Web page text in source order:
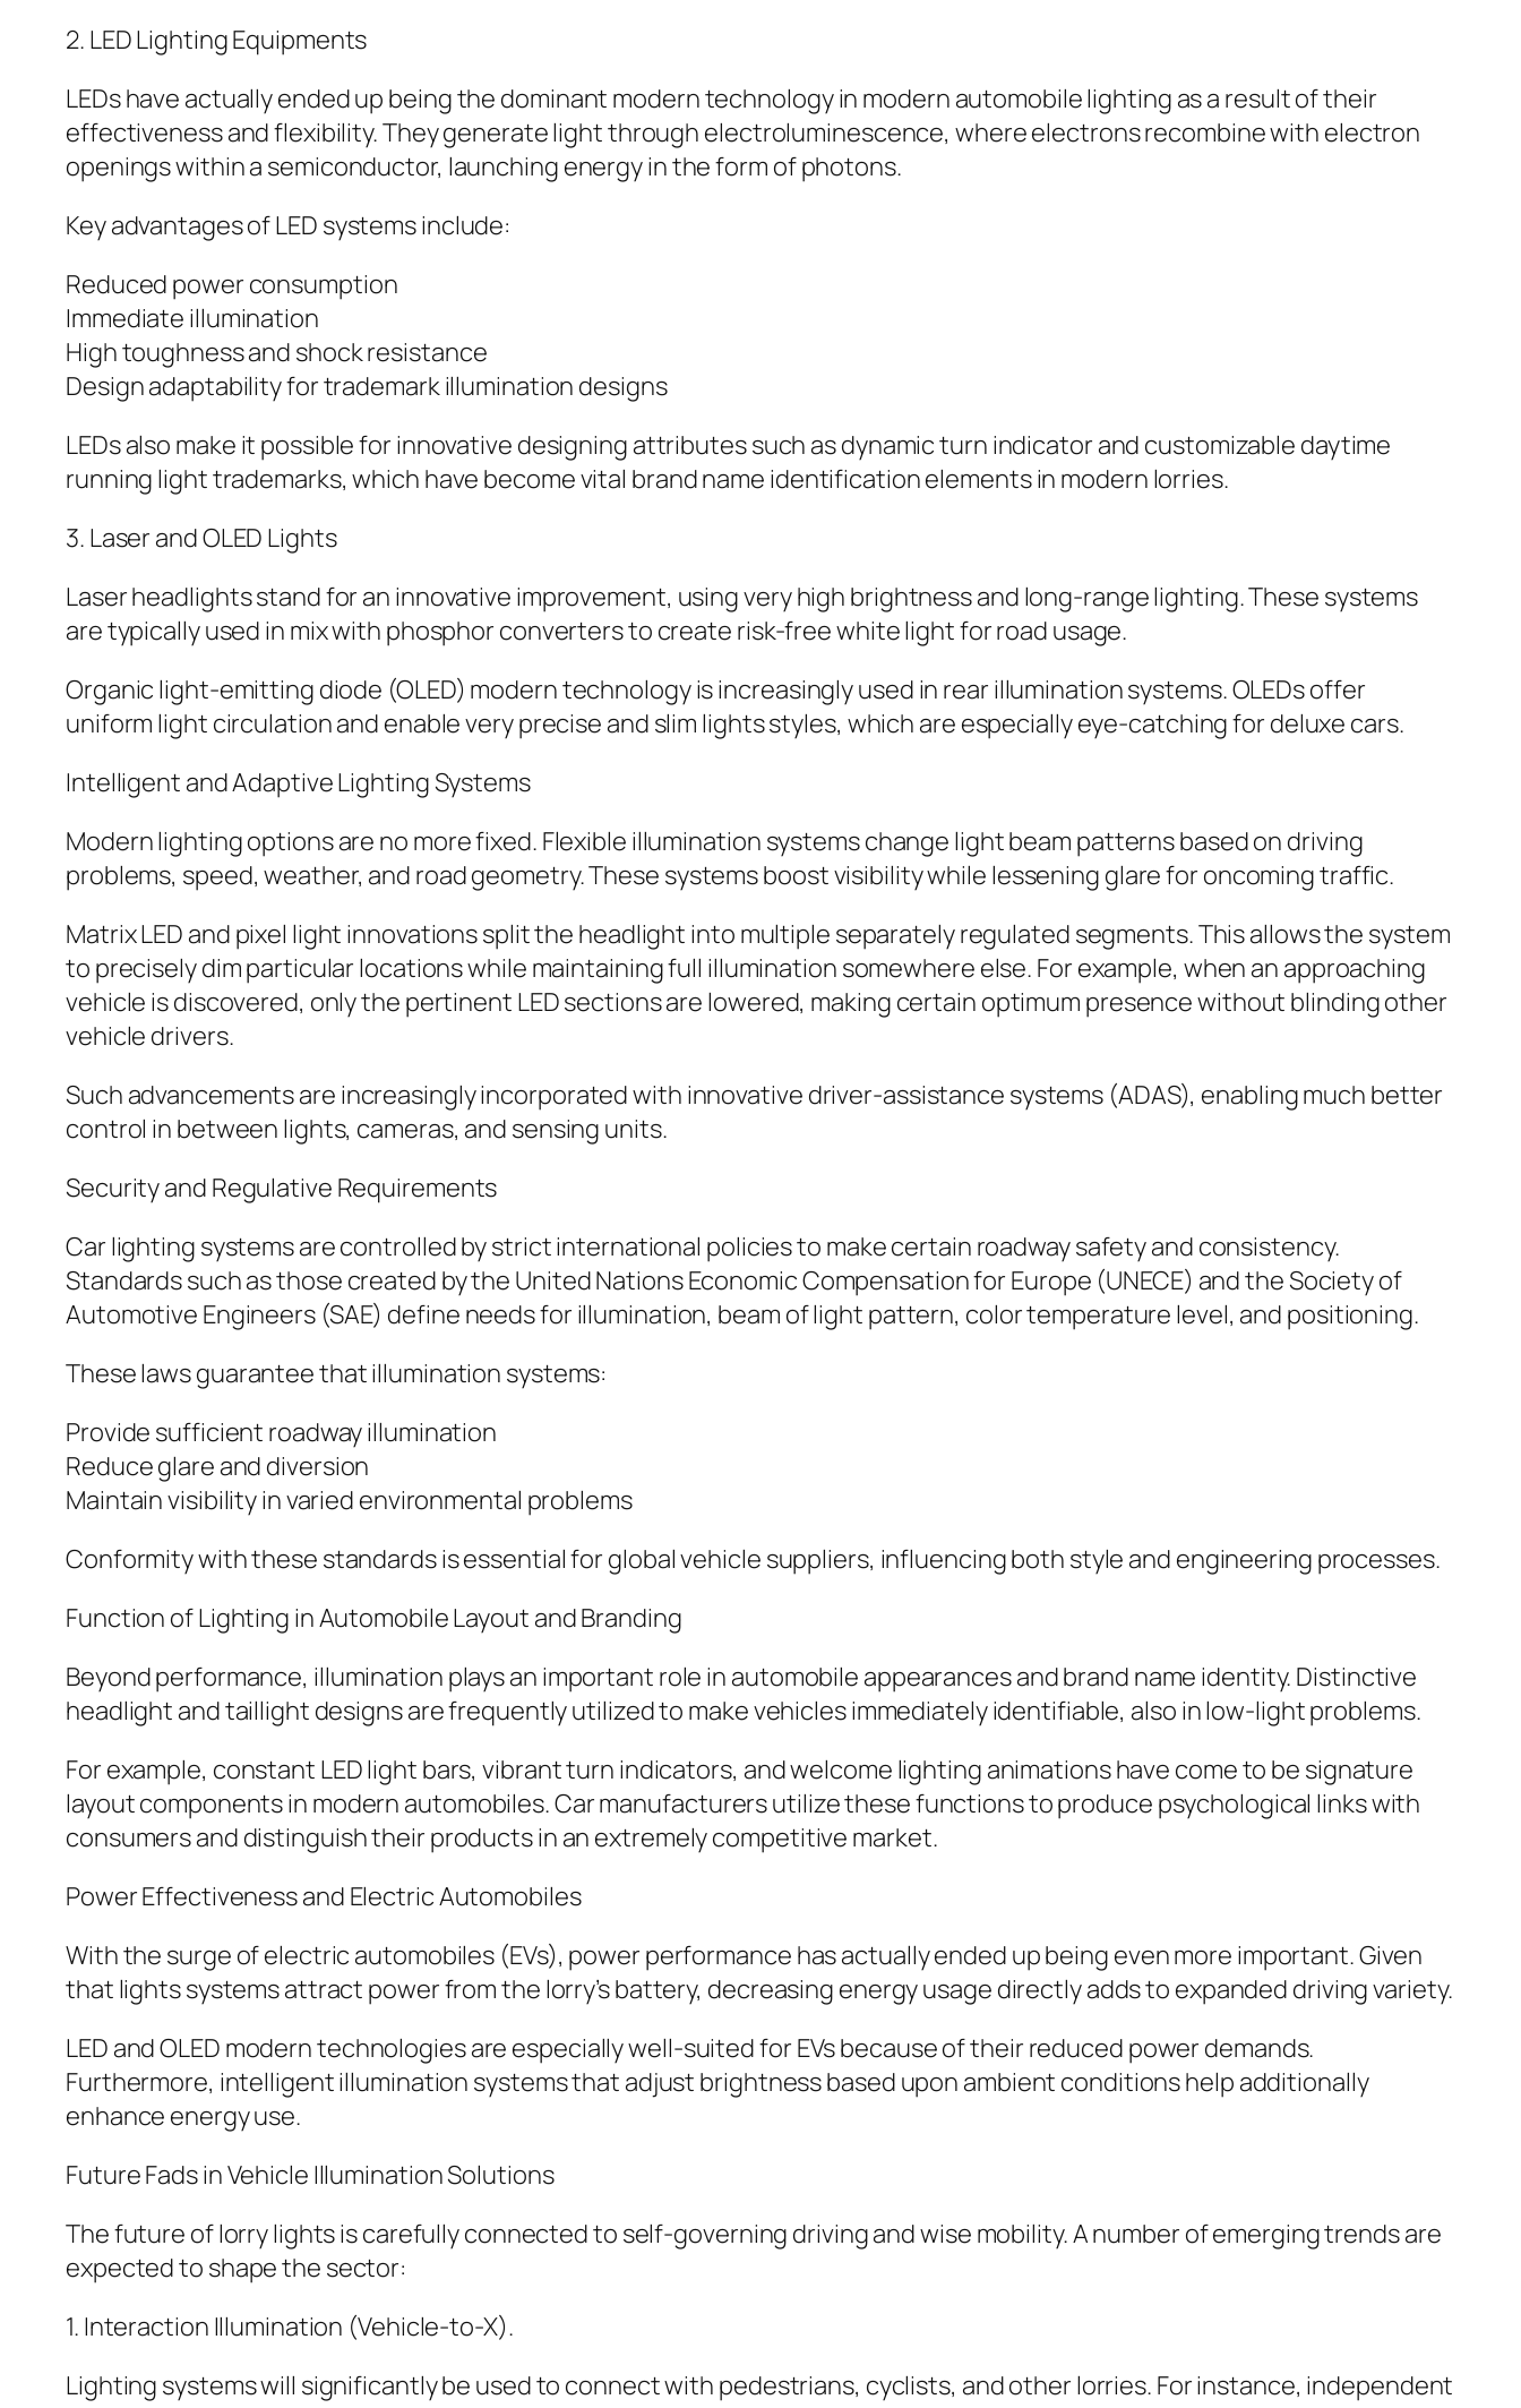
2. LED Lighting Equipments
LEDs have actually ended up being the dominant modern technology in modern automobile lighting as a result of their
effectiveness and flexibility. They generate light through electroluminescence, where electrons recombine with electron
openings within a semiconductor, launching energy in the form of photons.
Key advantages of LED systems include:
Reduced power consumption
Immediate illumination
High toughness and shock resistance
Design adaptability for trademark illumination designs
LEDs also make it possible for innovative designing attributes such as dynamic turn indicator and customizable daytime
running light trademarks, which have become vital brand name identification elements in modern lorries.
3. Laser and OLED Lights
Laser headlights stand for an innovative improvement, using very high brightness and long-range lighting. These systems
are typically used in mix with phosphor converters to create risk-free white light for road usage.
Organic light-emitting diode (OLED) modern technology is increasingly used in rear illumination systems. OLEDs offer
uniform light circulation and enable very precise and slim lights styles, which are especially eye-catching for deluxe cars.
Intelligent and Adaptive Lighting Systems
Modern lighting options are no more fixed. Flexible illumination systems change light beam patterns based on driving
problems, speed, weather, and road geometry. These systems boost visibility while lessening glare for oncoming traffic.
Matrix LED and pixel light innovations split the headlight into multiple separately regulated segments. This allows the system
to precisely dim particular locations while maintaining full illumination somewhere else. For example, when an approaching
vehicle is discovered, only the pertinent LED sections are lowered, making certain optimum presence without blinding other
vehicle drivers.
Such advancements are increasingly incorporated with innovative driver-assistance systems (ADAS), enabling much better
control in between lights, cameras, and sensing units.
Security and Regulative Requirements
Car lighting systems are controlled by strict international policies to make certain roadway safety and consistency.
Standards such as those created by the United Nations Economic Compensation for Europe (UNECE) and the Society of
Automotive Engineers (SAE) define needs for illumination, beam of light pattern, color temperature level, and positioning.
These laws guarantee that illumination systems:
Provide sufficient roadway illumination
Reduce glare and diversion
Maintain visibility in varied environmental problems
Conformity with these standards is essential for global vehicle suppliers, influencing both style and engineering processes.
Function of Lighting in Automobile Layout and Branding
Beyond performance, illumination plays an important role in automobile appearances and brand name identity. Distinctive
headlight and taillight designs are frequently utilized to make vehicles immediately identifiable, also in low-light problems.
For example, constant LED light bars, vibrant turn indicators, and welcome lighting animations have come to be signature
layout components in modern automobiles. Car manufacturers utilize these functions to produce psychological links with
consumers and distinguish their products in an extremely competitive market.
Power Effectiveness and Electric Automobiles
With the surge of electric automobiles (EVs), power performance has actually ended up being even more important. Given
that lights systems attract power from the lorry’s battery, decreasing energy usage directly adds to expanded driving variety.
LED and OLED modern technologies are especially well-suited for EVs because of their reduced power demands.
Furthermore, intelligent illumination systems that adjust brightness based upon ambient conditions help additionally
enhance energy use.
Future Fads in Vehicle Illumination Solutions
The future of lorry lights is carefully connected to self-governing driving and wise mobility. A number of emerging trends are
expected to shape the sector:
1. Interaction Illumination (Vehicle-to-X).
Lighting systems will significantly be used to connect with pedestrians, cyclists, and other lorries. For instance, independent